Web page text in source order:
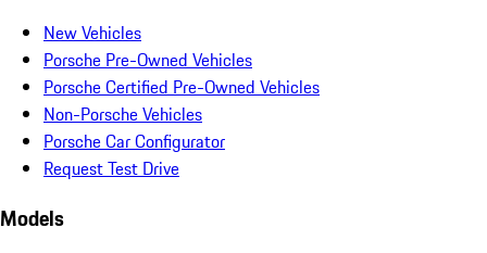
New Vehicles
Porsche Pre-Owned Vehicles
Porsche Certified Pre-Owned Vehicles
Non-Porsche Vehicles
Porsche Car Configurator
Request Test Drive
Models